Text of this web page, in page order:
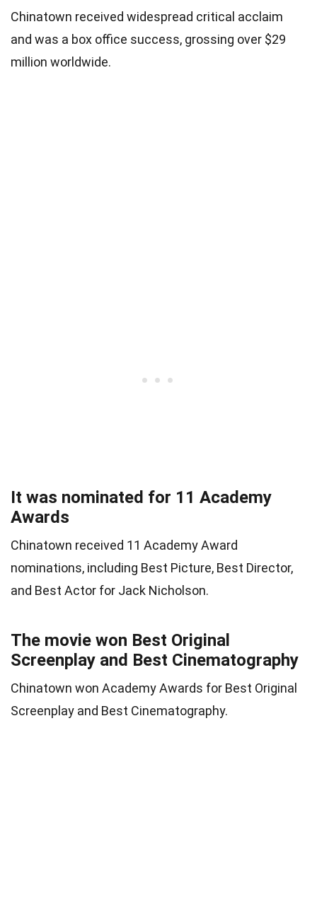
Chinatown received widespread critical acclaim
and was a box office success, grossing over $29
million worldwide.
It was nominated for 11 Academy
Awards
Chinatown received 11 Academy Award
nominations, including Best Picture, Best Director,
and Best Actor for Jack Nicholson.
The movie won Best Original
Screenplay and Best Cinematography
Chinatown won Academy Awards for Best Original
Screenplay and Best Cinematography.